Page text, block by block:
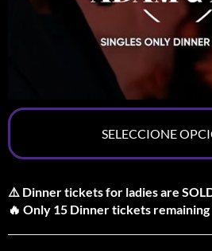
⚠️ Dinner tickets for ladies are
🔥 Only 15 Dinner tickets
SELECCIONE